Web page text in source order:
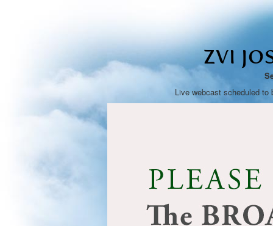
ZVI
Live webcast scheduled to